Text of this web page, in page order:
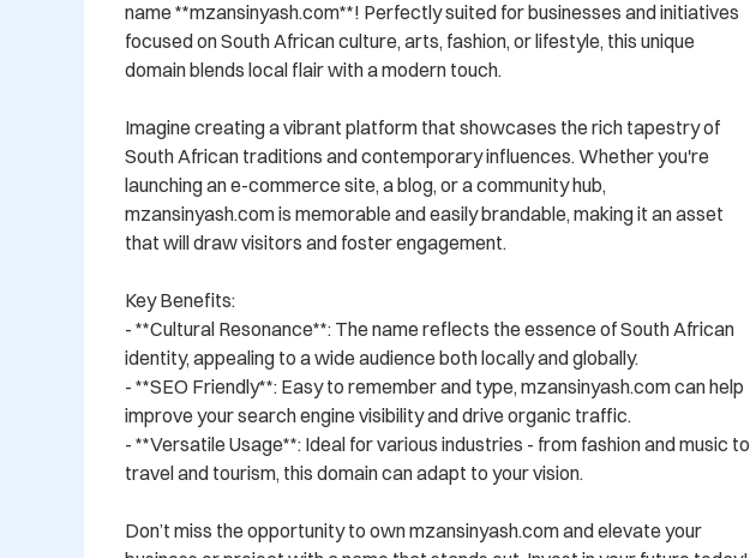
name **mzansinyash.com**! Perfectly suited for businesses and initiatives
focused on South African culture, arts, fashion, or lifestyle, this unique
domain blends local flair with a modern touch.
Imagine creating a vibrant platform that showcases the rich tapestry of
South African traditions and contemporary influences. Whether you're
launching an e-commerce site, a blog, or a community hub,
mzansinyash.com is memorable and easily brandable, making it an asset
that will draw visitors and foster engagement.
Key Benefits:
- **Cultural Resonance**: The name reflects the essence of South African
identity, appealing to a wide audience both locally and globally.
- **SEO Friendly**: Easy to remember and type, mzansinyash.com can help
improve your search engine visibility and drive organic traffic.
- **Versatile Usage**: Ideal for various industries - from fashion and music to
travel and tourism, this domain can adapt to your vision.
Don’t miss the opportunity to own mzansinyash.com and elevate your